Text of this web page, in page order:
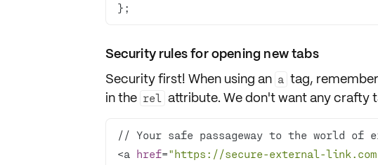
};
Security rules for opening new tabs
Security first! When using an a tag,
in the rel attribute. We don't want any crafty
<a href="https://secure-external-